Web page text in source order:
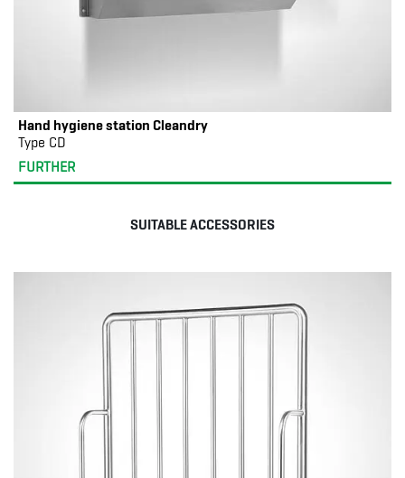
Hand hygiene station Cleandry
Type CD
FURTHER
SUITABLE ACCESSORIES